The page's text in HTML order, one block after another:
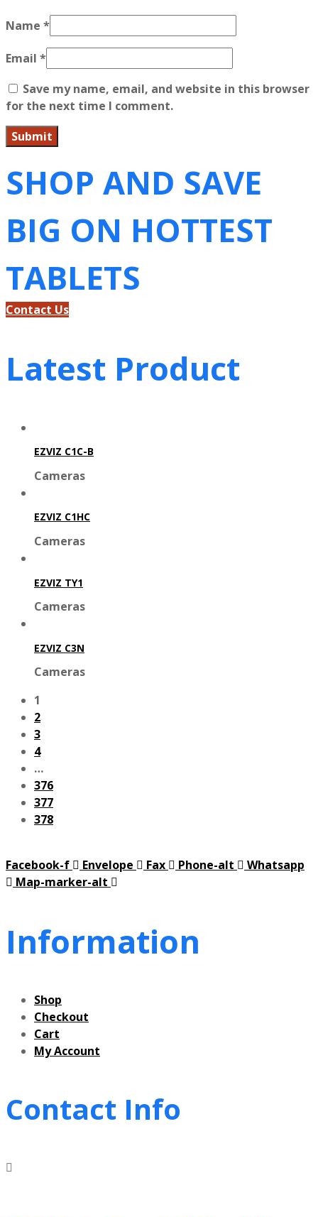
Name *
Email *
Save my name, email, and website in this browser
for the next time I comment.
SHOP AND SAVE
BIG ON HOTTEST
TABLETS
Contact Us
Latest Product
EZVIZ C1C-B
Cameras
EZVIZ C1HC
Cameras
EZVIZ TY1
Cameras
EZVIZ C3N
Cameras
1
2
3
4
…
376
377
378
Facebook-f Envelope Fax Phone-alt
Whatsapp
Map-marker-alt
Information
Shop
Checkout
Cart
My Account
Contact Info